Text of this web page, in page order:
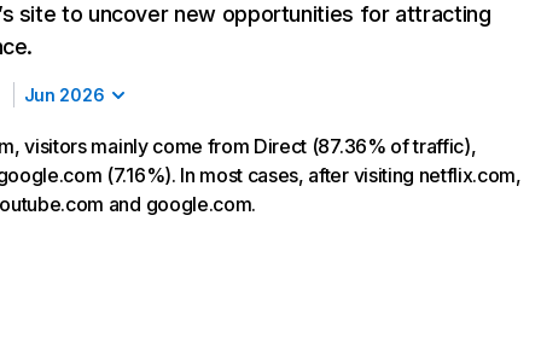
site to uncover new opportunities for attracting
Jun 2026
visitors mainly come from Direct (87.36% of traffic),
(7.16%). In most cases, after visiting netflix.com,
and google.com.